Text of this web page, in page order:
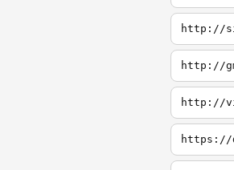
http://
http://
http://
https://